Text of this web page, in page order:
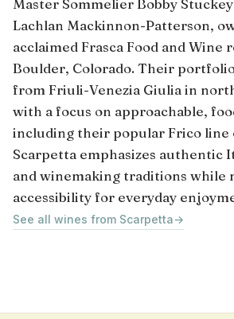
Master Sommelier Bobby
Lachlan Mackinnon-Patterson,
acclaimed Frasca Food and Wine
Boulder, Colorado. Their
from Friuli-Venezia Giulia in
with a focus on approachable,
including their popular Frico line
Scarpetta emphasizes authentic
and winemaking traditions while
accessibility for everyday
See all wines from Scarpetta→